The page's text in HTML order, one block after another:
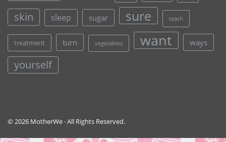
skin sleep sugar sure teach
treatment turn vegetables want ways
yourself
© 2026 MotherWe · All Rights Reserved.